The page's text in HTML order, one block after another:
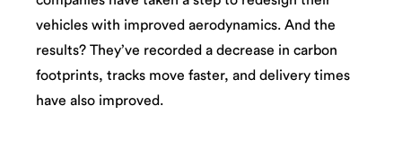
vehicles with improved aerodynamics. And the
results? They’ve recorded a decrease in carbon
footprints, tracks move faster, and delivery times
have also improved.